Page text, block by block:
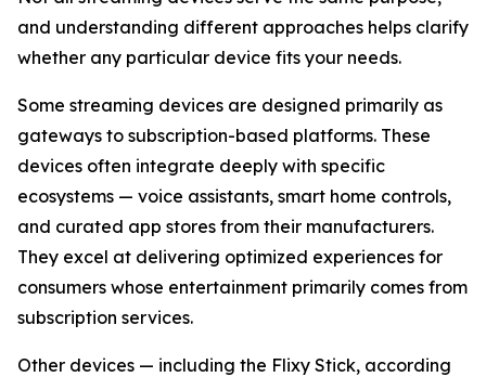
and understanding different approaches helps clarify
whether any particular device fits your needs.
Some streaming devices are designed primarily as
gateways to subscription-based platforms. These
devices often integrate deeply with specific
ecosystems — voice assistants, smart home controls,
and curated app stores from their manufacturers.
They excel at delivering optimized experiences for
consumers whose entertainment primarily comes from
subscription services.
Other devices — including the Flixy Stick, according